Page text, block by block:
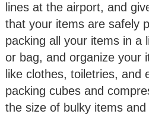
lines at the airport, and
that your items are safely
packing all your items in a
or bag, and organize your
like clothes, toiletries, and
packing cubes and
the size of bulky items